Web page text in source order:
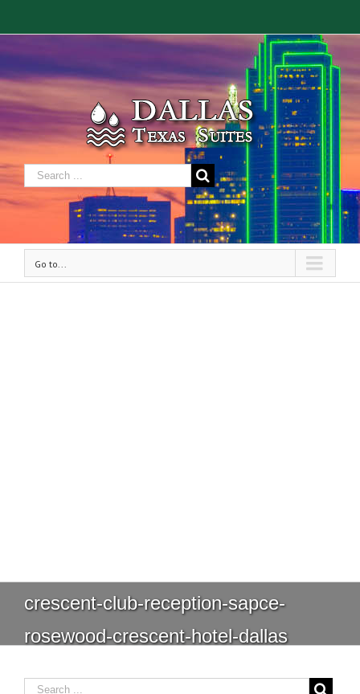
Go to...
crescent-club-reception-sapce-
rosewood-crescent-hotel-dallas